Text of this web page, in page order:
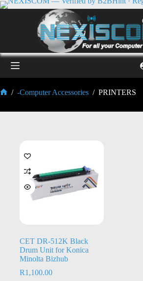
/ -Computer Accessories / PRINTERS
CET DR-512K Black
Drum Unit for Konica
Minolta Bizhub
R1,100.00